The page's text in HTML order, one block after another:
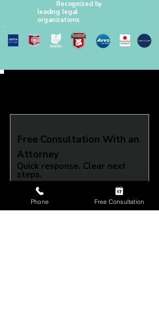
Recognized by
leading legal
organizations
Free Consultation With an
Attorney
Quick response. Clear next
steps.
What do you need help with?
Full Name *
Phone Free Consultation